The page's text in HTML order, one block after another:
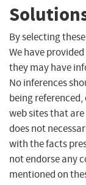
By selecting
We have
they may have
No inferences
being
web sites that
does not
with the facts
not endorse any
mentioned on